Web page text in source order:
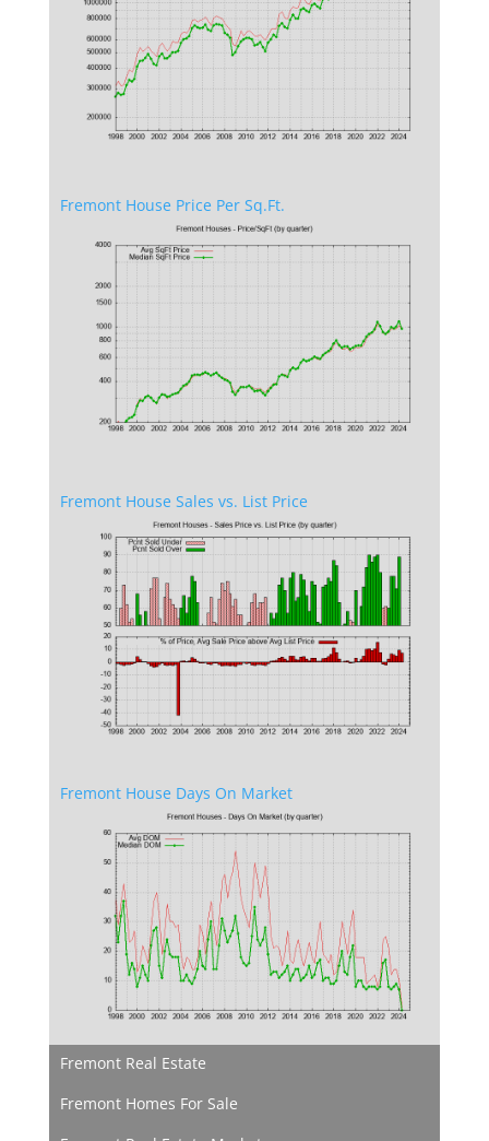
Fremont House Price Per Sq.Ft.
Fremont House Sales vs. List Price
Fremont House Days On Market
Fremont Real Estate
Fremont Homes For Sale